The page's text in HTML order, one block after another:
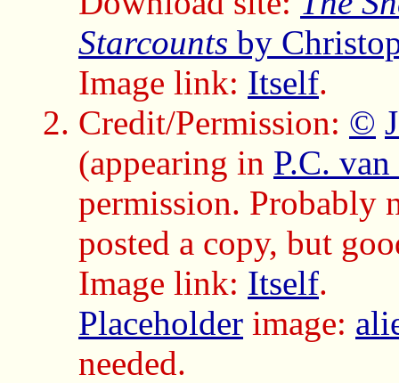
Starcounts by
Image link: Itself.
Credit/Permission: ©
(appearing in P.C.
permission. Probably
posted a copy, but
Image link: Itself.
Placeholder image:
needed.